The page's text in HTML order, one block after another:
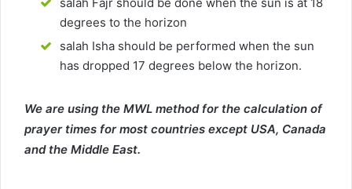
salah Fajr should be done when the sun is at 18
degrees to the horizon
salah Isha should be performed when the sun
has dropped 17 degrees below the horizon.
We are using the MWL method for the calculation of
prayer times for most countries except USA, Canada
and the Middle East.